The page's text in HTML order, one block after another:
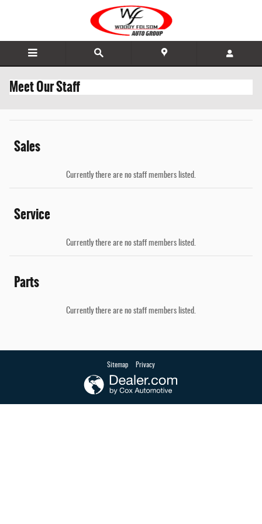
Meet Our Staff
Sales
Currently there are no staff members listed.
Service
Currently there are no staff members listed.
Parts
Currently there are no staff members listed.
Sitemap Privacy